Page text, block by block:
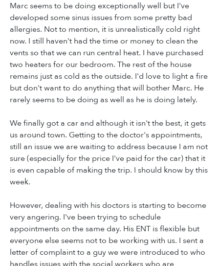
Marc seems to be doing exceptionally well but I've
developed some sinus issues from some pretty bad
allergies. Not to mention, it is unrealistically cold right
now. I still haven't had the time or money to clean the
vents so that we can run central heat. I have purchased
two heaters for our bedroom. The rest of the house
remains just as cold as the outside. I'd love to light a fire
but don't want to do anything that will bother Marc. He
rarely seems to be doing as well as he is doing lately.
We finally got a car and although it isn't the best, it gets
us around town. Getting to the doctor's appointments,
still an issue we are waiting to address because I am not
sure (especially for the price I've paid for the car) that it
is even capable of making the trip. I should know by this
week.
However, dealing with his doctors is starting to become
very angering. I've been trying to schedule
appointments on the same day. His ENT is flexible but
everyone else seems not to be working with us. I sent a
letter of complaint to a guy we were introduced to who